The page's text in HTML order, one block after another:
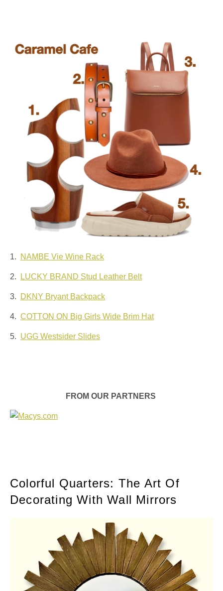
1. NAMBE Vie Wine Rack
2. LUCKY BRAND Stud Leather Belt
3. DKNY Bryant Backpack
4. COTTON ON Big Girls Wide Brim Hat
5. UGG Westsider Slides
FROM OUR PARTNERS
Colorful Quarters: The Art Of
Decorating With Wall Mirrors